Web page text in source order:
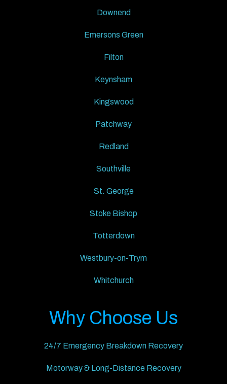
Downend
Emersons Green
Filton
Keynsham
Kingswood
Patchway
Redland
Southville
St. George
Stoke Bishop
Totterdown
Westbury-on-Trym
Whitchurch
Why Choose Us
24/7 Emergency Breakdown Recovery
Motorway & Long-Distance Recovery